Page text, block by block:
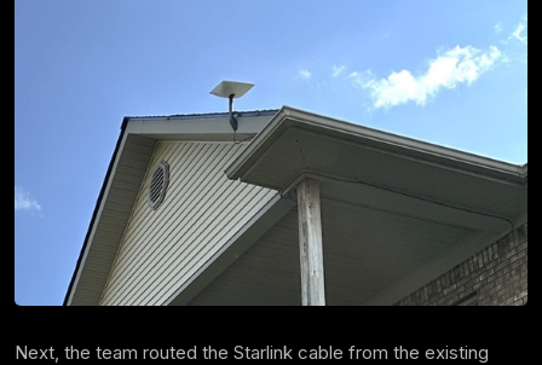
Next, the team routed the Starlink cable from the existing